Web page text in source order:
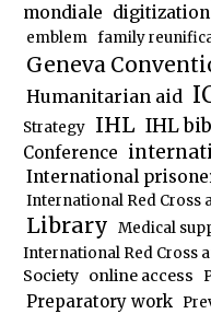
mondiale digitization
emblem family
Geneva
Humanitarian aid
Strategy IHL IHL
Conference
International
International Red Cross
Library Medical
International Red Cross
Society online access
Preparatory work